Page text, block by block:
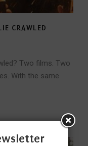
CRAWLED
Two films. Two
With the same